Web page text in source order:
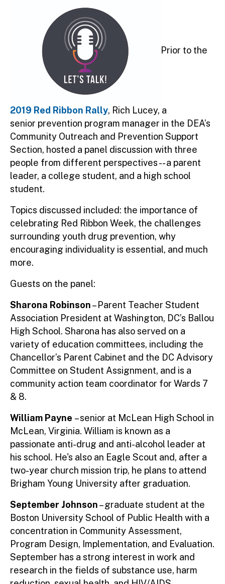
Prior to the
2019 Red Ribbon Rally, Rich Lucey, a
senior prevention program manager in the DEA’s
Community Outreach and Prevention Support
Section, hosted a panel discussion with three
people from different perspectives -- a parent
leader, a college student, and a high school
student.
Topics discussed included: the importance of
celebrating Red Ribbon Week, the challenges
surrounding youth drug prevention, why
encouraging individuality is essential, and much
more.
Guests on the panel:
Sharona Robinson– Parent Teacher Student
Association President at Washington, DC’s Ballou
High School. Sharona has also served on a
variety of education committees, including the
Chancellor’s Parent Cabinet and the DC Advisory
Committee on Student Assignment, and is a
community action team coordinator for Wards 7
& 8.
William Payne – senior at McLean High School in
McLean, Virginia. William is known as a
passionate anti-drug and anti-alcohol leader at
his school. He's also an Eagle Scout and, after a
two-year church mission trip, he plans to attend
Brigham Young University after graduation.
September Johnson– graduate student at the
Boston University School of Public Health with a
concentration in Community Assessment,
Program Design, Implementation, and Evaluation.
September has a strong interest in work and
research in the fields of substance use, harm